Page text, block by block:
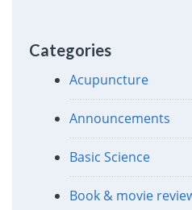
Categories
Acupuncture
Announcements
Basic Science
Book & movie